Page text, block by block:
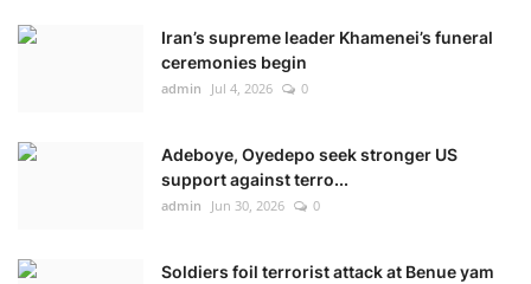
Iran’s supreme leader Khamenei’s funeral
ceremonies begin
admin Jul 4, 2026 0
Adeboye, Oyedepo seek stronger US
support against terro...
admin Jun 30, 2026 0
Soldiers foil terrorist attack at Benue yam